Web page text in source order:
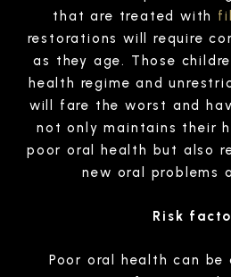
that are treated with
restorations will require
as they age. Those
health regime and
will fare the worst and
not only maintains their
poor oral health but also
new oral problems
Risk
Poor oral health can be